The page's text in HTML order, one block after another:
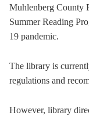
Muhlenberg County
Summer Reading
19 pandemic.
The library is
regulations and
However, library